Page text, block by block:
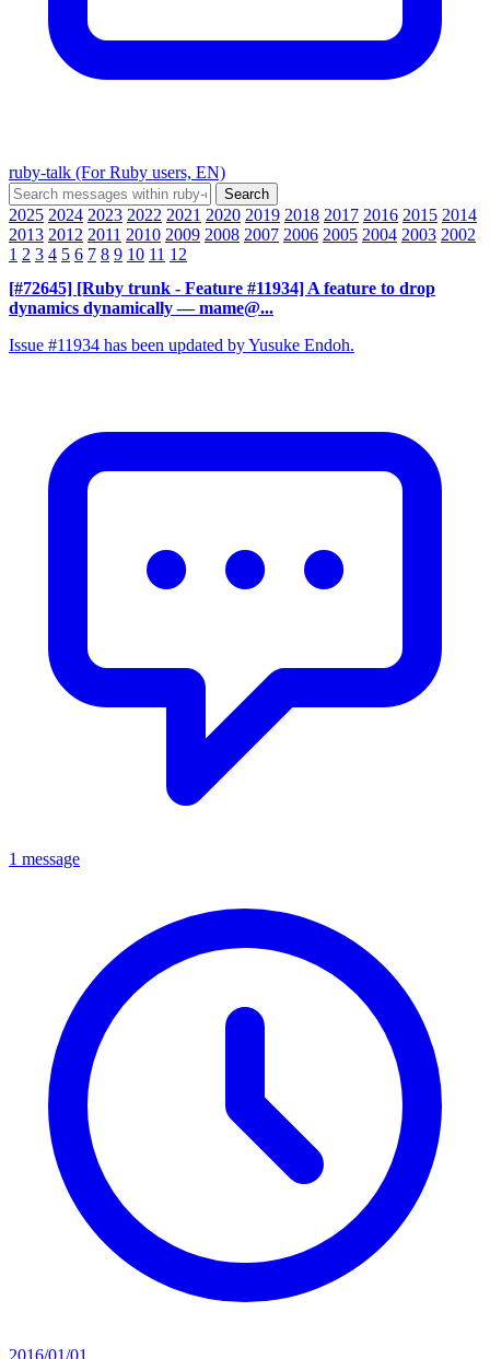
ruby-talk (For Ruby users, EN)
2025 2024 2023 2022 2021 2020 2019 2018 2017 2016 2015 2014
2013 2012 2011 2010 2009 2008 2007 2006 2005 2004 2003 2002
1 2 3 4 5 6 7 8 9 10 11 12
[#72645] [Ruby trunk - Feature #11934] A feature to drop
dynamics dynamically — mame@...
Issue #11934 has been updated by Yusuke Endoh.
1 message